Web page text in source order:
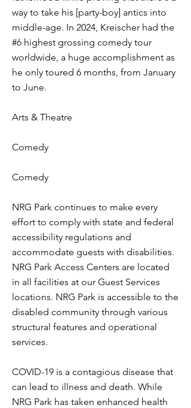
way to take his [party-boy] antics into
middle-age. In 2024, Kreischer had the
#6 highest grossing comedy tour
worldwide, a huge accomplishment as
he only toured 6 months, from January
to June.
Arts & Theatre
Comedy
Comedy
NRG Park continues to make every
effort to comply with state and federal
accessibility regulations and
accommodate guests with disabilities.
NRG Park Access Centers are located
in all facilities at our Guest Services
locations. NRG Park is accessible to the
disabled community through various
structural features and operational
services.
COVID-19 is a contagious disease that
can lead to illness and death. While
NRG Park has taken enhanced health